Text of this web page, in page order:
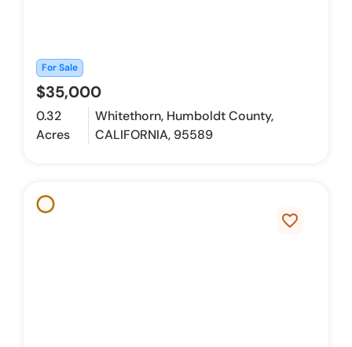
For Sale
$35,000
0.32
Acres
Whitethorn, Humboldt County,
CALIFORNIA, 95589
favorite_border